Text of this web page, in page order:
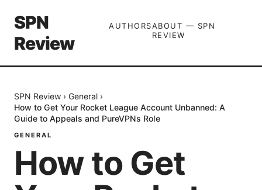
SPN
Review
AUTHORSABOUT — SPN
REVIEW
SPN Review › General ›
How to Get Your Rocket League Account Unbanned: A
Guide to Appeals and PureVPNs Role
GENERAL
How to Get